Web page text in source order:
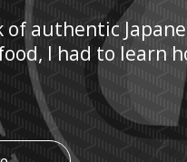
authentic
I had to learn